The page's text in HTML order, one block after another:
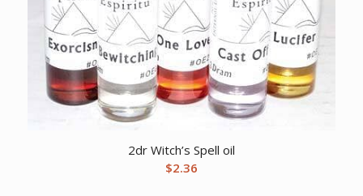
2dr Witch’s Spell oil
$2.36